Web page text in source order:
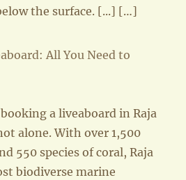
the surface. [...] […]
All You Need to
a liveaboard in Raja
alone. With over 1,500
550 species of coral, Raja
biodiverse marine